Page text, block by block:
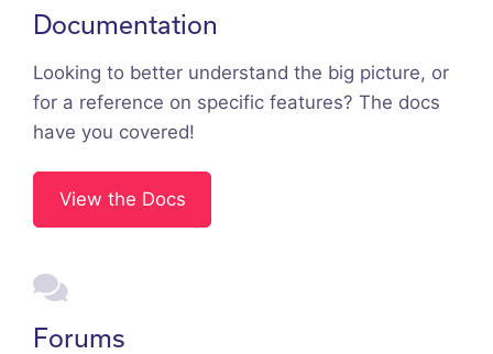
Documentation
Looking to better understand the big picture, or
for a reference on specific features? The docs
have you covered!
View the Docs
Forums